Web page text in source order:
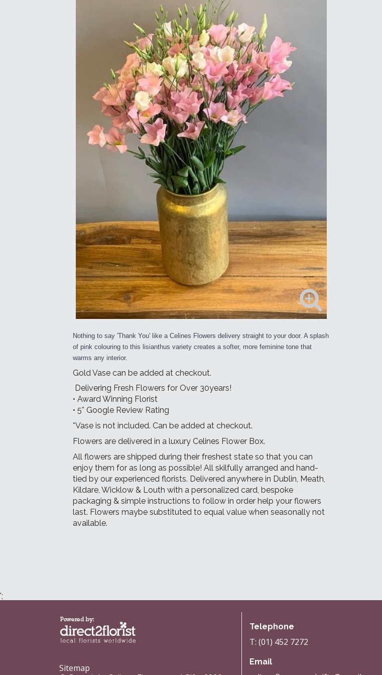
Nothing to say 'Thank You' like a Celines Flowers delivery straight to your door. A splash
of pink colouring to this lisianthus variety creates a softer, more feminine tone that
warms any interior.
Gold Vase can be added at checkout.
Delivering Fresh Flowers for Over 30years!
• Award Winning Florist
• 5* Google Review Rating
*Vase is not included. Can be added at checkout.
Flowers are delivered in a luxury Celines Flower Box.
All flowers are shipped during their freshest state so that you can
enjoy them for as long as possible! All skilfully arranged and hand-
tied by our experienced florists. Delivered anywhere in Dublin, Meath,
Kildare, Wicklow & Louth with a personalized card, bespoke
packaging & simple instructions to follow in order help your flowers
last. Flowers maybe substituted to equal value when seasonally not
available.
';
Sitemap
Telephone
T: (01) 452 7272
Email